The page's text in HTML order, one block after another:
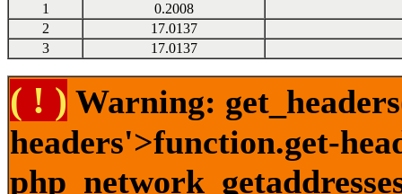
1
0.2008
2
17.0137
3
17.0137
( ! ) Warning:
headers'>function.get-